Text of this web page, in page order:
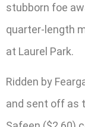
stubborn foe
quarter-length
at Laurel Park.
Ridden by
and sent off as